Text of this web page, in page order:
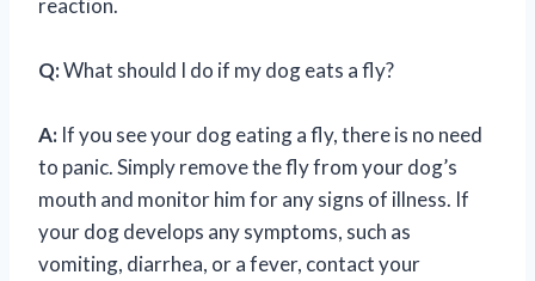
Q:What should I do if my dog eats a fly?
A: If you see your dog eating a fly, there is no need
to panic. Simply remove the fly from your dog’s
mouth and monitor him for any signs of illness. If
your dog develops any symptoms, such as
vomiting, diarrhea, or a fever, contact your